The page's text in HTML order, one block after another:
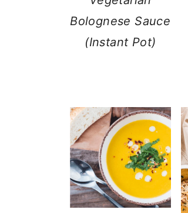
Bolognese Sauce
(Instant Pot)